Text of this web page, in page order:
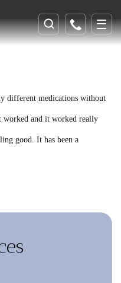
different medications without
worked and it worked really
good. It has been a